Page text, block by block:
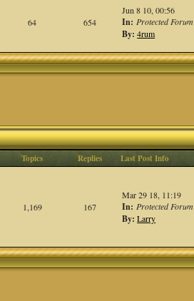
64 654
Jun 8 10, 00:56
In: Protected Forum
By: 4rum
Topics Replies Last Post Info
1,169 167
Mar 29 18, 11:19
In: Protected Forum
By: Larry